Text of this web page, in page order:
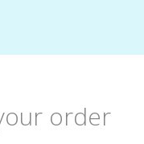
order